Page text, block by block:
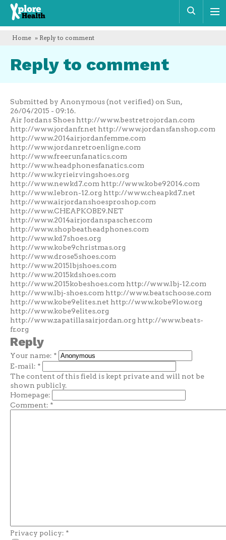
Xplore
Health
Home » Reply to comment
Reply to comment
Submitted by Anonymous (not verified) on Sun,
26/04/2015 - 09:16.
Air Jordans Shoes http://www.bestretrojordan.com
http://www.jordanfr.net http://www.jordansfanshop.com
http://www.2014airjordanfemme.com
http://www.jordanretroenligne.com
http://www.freerunfanatics.com
http://www.headphonesfanatics.com
http://www.kyrieirvingshoes.org
http://www.newkd7.com http://www.kobe92014.com
http://www.lebron-12.org http://www.cheapkd7.net
http://www.airjordanshoesproshop.com
http://www.CHEAPKOBE9.NET
http://www.2014airjordanspascher.com
http://www.shopbeatheadphones.com
http://www.kd7shoes.org
http://www.kobe9christmas.org
http://www.drose5shoes.com
http://www.2015lbjshoes.com
http://www.2015kdshoes.com
http://www.2015kobeshoes.com http://www.lbj-12.com
http://www.lbj-shoes.com http://www.beatschoose.com
http://www.kobe9elites.net http://www.kobe9low.org
http://www.kobe9elites.org
http://www.zapatillasairjordan.org http://www.beats-
fr.org
Reply
Your name: *
E-mail: *
The content of this field is kept private and will not be
shown publicly.
Homepage:
Comment: *
Privacy policy: *